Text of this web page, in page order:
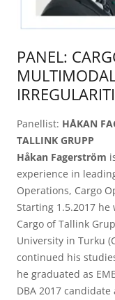
PANEL:
Panellist: HÅKAN
TALLINK GRUPP
Håkan Fagerström
experience in
Operations, Cargo
Starting 1.5.2017 he
Cargo of Tallink
University in Turku
continued his
he graduated as
DBA 2017